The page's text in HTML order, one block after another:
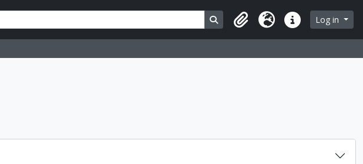
Search in browse page
ClipboardLanguageQuick linksLog in